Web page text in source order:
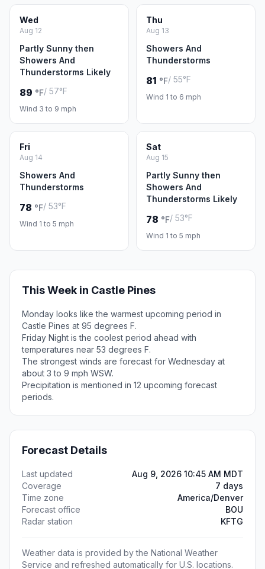
Wed
Aug 12
Partly Sunny then
Showers And
Thunderstorms Likely
89 °F/ 57°F
Wind 3 to 9 mph
Thu
Aug 13
Showers And
Thunderstorms
81 °F/ 55°F
Wind 1 to 6 mph
Fri
Aug 14
Showers And
Thunderstorms
78 °F/ 53°F
Wind 1 to 5 mph
Sat
Aug 15
Partly Sunny then
Showers And
Thunderstorms Likely
78 °F/ 53°F
Wind 1 to 5 mph
This Week in Castle Pines
Monday looks like the warmest upcoming period in
Castle Pines at 95 degrees F.
Friday Night is the coolest period ahead with
temperatures near 53 degrees F.
The strongest winds are forecast for Wednesday at
about 3 to 9 mph WSW.
Precipitation is mentioned in 12 upcoming forecast
periods.
Forecast Details
Last updated
Aug 9, 2026 10:45 AM MDT
Coverage
7 days
Time zone
America/Denver
Forecast office
BOU
Radar station
KFTG
Weather data is provided by the National Weather
Service and refreshed automatically for U.S. locations.